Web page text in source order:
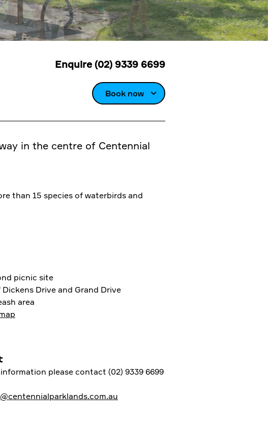
Enquire (02) 9339 6699
Book now
in the centre of Centennial
than 15 species of waterbirds and
picnic site
Drive and Grand Drive
area
please contact (02) 9339 6699